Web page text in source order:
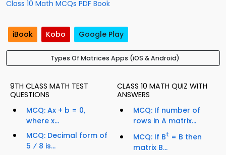
Class 10 Math MCQs PDF Book
iBook Kobo Google Play
Types Of Matrices Apps (iOS & Android)
9TH CLASS MATH TEST
QUESTIONS
MCQ: Ax + b = 0,
where x...
MCQ: Decimal form of
5 ⁄ 8 is...
CLASS 10 MATH QUIZ WITH
ANSWERS
MCQ: If number of
rows in A matrix...
MCQ: If Bt = B then
matrix B...